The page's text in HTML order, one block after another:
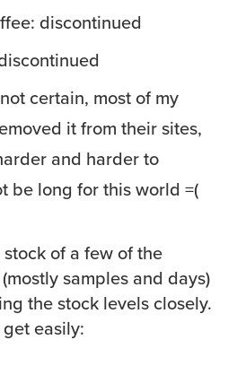
discontinued
certain, most of my
it from their sites,
and harder to
be long for this world =(
of a few of the
samples and days)
the stock levels closely.
easily: